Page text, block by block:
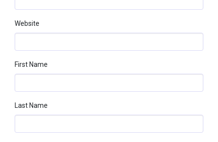
Website
First Name
Last Name